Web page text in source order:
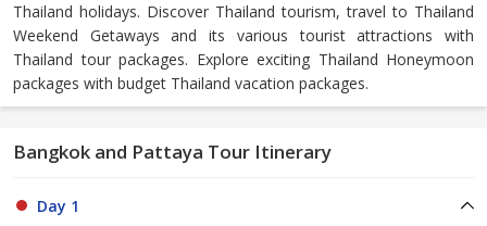
Thailand holidays. Discover Thailand tourism, travel to Thailand
Weekend Getaways and its various tourist attractions with
Thailand tour packages. Explore exciting Thailand Honeymoon
packages with budget Thailand vacation packages.
Bangkok and Pattaya Tour Itinerary
Day 1